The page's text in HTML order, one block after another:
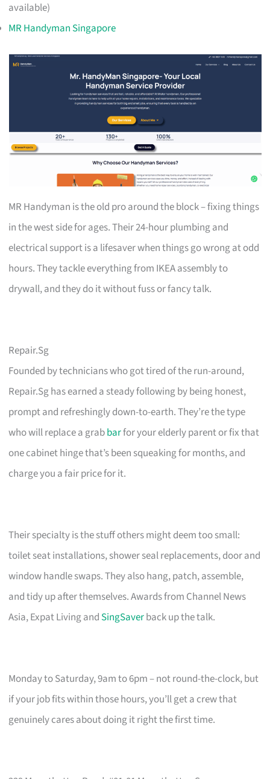
available)
MR Handyman Singapore
MR Handyman is the old pro around the block – fixing things
in the west side for ages. Their 24-hour plumbing and
electrical support is a lifesaver when things go wrong at odd
hours. They tackle everything from IKEA assembly to
drywall, and they do it without fuss or fancy talk.
Repair.Sg
Founded by technicians who got tired of the run-around,
Repair.Sg has earned a steady following by being honest,
prompt and refreshingly down-to-earth. They’re the type
who will replace a grabbarfor your elderly parent or fix that
one cabinet hinge that’s been squeaking for months, and
charge you a fair price for it.
Their specialty is the stuff others might deem too small:
toilet seat installations, shower seal replacements, door and
window handle swaps. They also hang, patch, assemble,
and tidy up after themselves. Awards from Channel News
Asia, Expat Living and SingSaverback up the talk.
Monday to Saturday, 9am to 6pm – not round-the-clock, but
if your job fits within those hours, you’ll get a crew that
genuinely cares about doing it right the first time.